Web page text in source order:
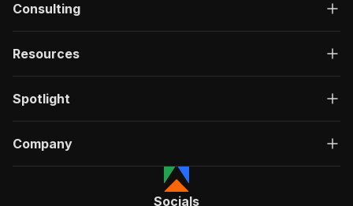
Consulting
Resources
Spotlight
Company
Socials